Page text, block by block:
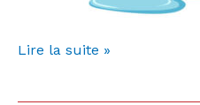
Lire la suite »